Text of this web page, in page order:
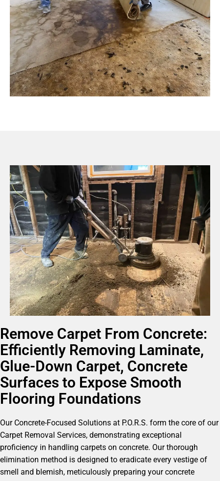
Remove Carpet From Concrete:
Efficiently Removing Laminate,
Glue-Down Carpet, Concrete
Surfaces to Expose Smooth
Flooring Foundations
Our Concrete-Focused Solutions at P.O.R.S. form the core of our
Carpet Removal Services, demonstrating exceptional
proficiency in handling carpets on concrete. Our thorough
elimination method is designed to eradicate every vestige of
smell and blemish, meticulously preparing your concrete